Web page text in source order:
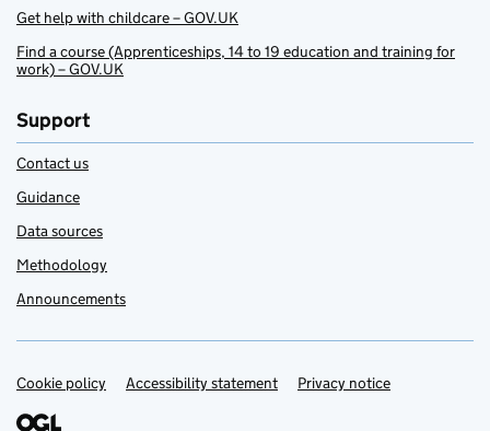
Get help with childcare – GOV.UK
Find a course (Apprenticeships, 14 to 19 education and training for
work) – GOV.UK
Support
Contact us
Guidance
Data sources
Methodology
Announcements
Support links
Cookie policy Accessibility statement Privacy notice